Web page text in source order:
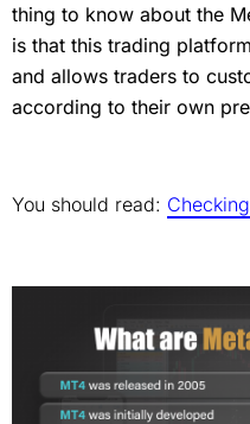
thing to know about the
is that this trading
and allows traders to
according to their own
You should read: